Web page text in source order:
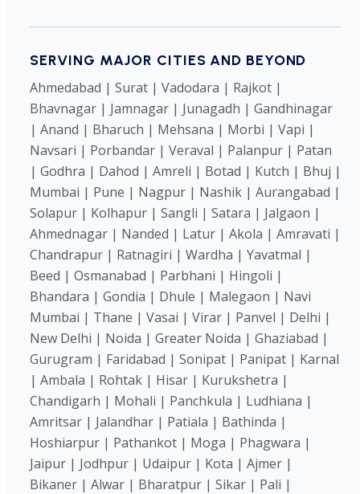
SERVING MAJOR CITIES AND BEYOND
Ahmedabad | Surat | Vadodara | Rajkot |
Bhavnagar | Jamnagar | Junagadh | Gandhinagar
| Anand | Bharuch | Mehsana | Morbi | Vapi |
Navsari | Porbandar | Veraval | Palanpur | Patan
| Godhra | Dahod | Amreli | Botad | Kutch | Bhuj |
Mumbai | Pune | Nagpur | Nashik | Aurangabad |
Solapur | Kolhapur | Sangli | Satara | Jalgaon |
Ahmednagar | Nanded | Latur | Akola | Amravati |
Chandrapur | Ratnagiri | Wardha | Yavatmal |
Beed | Osmanabad | Parbhani | Hingoli |
Bhandara | Gondia | Dhule | Malegaon | Navi
Mumbai | Thane | Vasai | Virar | Panvel | Delhi |
New Delhi | Noida | Greater Noida | Ghaziabad |
Gurugram | Faridabad | Sonipat | Panipat | Karnal
| Ambala | Rohtak | Hisar | Kurukshetra |
Chandigarh | Mohali | Panchkula | Ludhiana |
Amritsar | Jalandhar | Patiala | Bathinda |
Hoshiarpur | Pathankot | Moga | Phagwara |
Jaipur | Jodhpur | Udaipur | Kota | Ajmer |
Bikaner | Alwar | Bharatpur | Sikar | Pali |